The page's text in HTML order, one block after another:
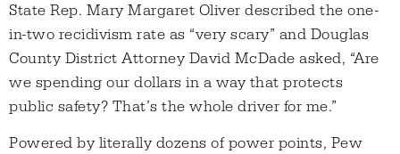
State Rep. Mary Margaret Oliver described the one-
in-two recidivism rate as “very scary” and Douglas
County District Attorney David McDade asked, “Are
we spending our dollars in a way that protects
public safety? That’s the whole driver for me.”
Powered by literally dozens of power points, Pew